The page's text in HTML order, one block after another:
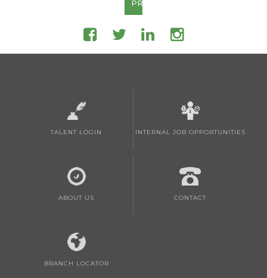
PROFILE
TALENT LOGIN INTERNAL JOB OPPORTUNITIES
ABOUT US CONTACT
BRANCH LOCATOR